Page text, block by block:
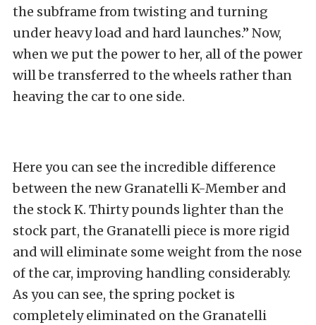
the subframe from twisting and turning
under heavy load and hard launches.” Now,
when we put the power to her, all of the power
will be transferred to the wheels rather than
heaving the car to one side.
Here you can see the incredible difference
between the new Granatelli K-Member and
the stock K. Thirty pounds lighter than the
stock part, the Granatelli piece is more rigid
and will eliminate some weight from the nose
of the car, improving handling considerably.
As you can see, the spring pocket is
completely eliminated on the Granatelli